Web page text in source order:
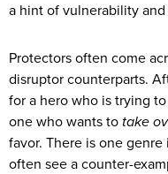
a hint of vulnerability
Protectors often come
disruptor counterparts.
for a hero who is trying to
one who wants to take
favor. There is one
often see a counter-